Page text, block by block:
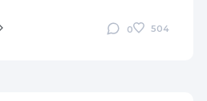
0 504